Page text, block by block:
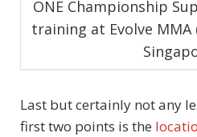
ONE Championship
training at Evolve MMA
Last but certainly not any
first two points is the